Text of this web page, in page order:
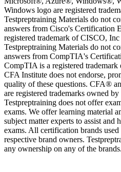
Windows logo are registered
Testpreptraining Materials do not
answers from Cisco's Certification
registered trademark of CISCO, Inc
Testpreptraining Materials do not
answers from CompTIA's
CompTIA is a registered
CFA Institute does not endorse,
quality of these questions. CFA®
are registered trademarks owned
Testpreptraining does not offer
exams. We offer learning material
subject matter experts to assist and
exams. All certification brands
respective brand owners.
any ownership on any of the brands.